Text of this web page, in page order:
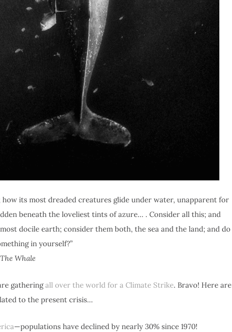
how its most dreaded creatures glide under water, unapparent for
beneath the loveliest tints of azure… . Consider all this; and
docile earth; consider them both, the sea and the land; and do
in yourself?”
Whale
gatheringall over the world for a Climate Strike. Bravo! Here are
to the present crisis…
—populations have declined by nearly 30% since 1970!